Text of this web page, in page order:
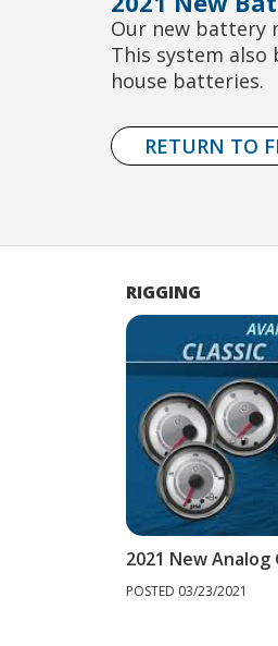
Our new battery
This system
house batteries.
RETURN TO
RIGGING
2021 New Analog
POSTED 03/23/2021